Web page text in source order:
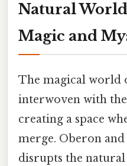
Natural
Magic and
The magical world
interwoven with
creating a space
merge. Oberon
disrupts the